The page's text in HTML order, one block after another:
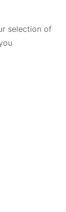
selection of